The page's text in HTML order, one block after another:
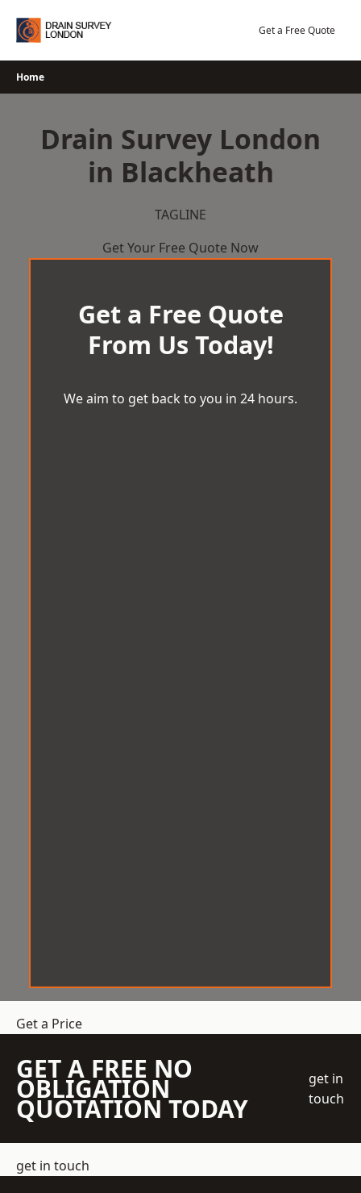
Get a Free Quote
Home
Drain Survey London
in Blackheath
TAGLINE
Get Your Free Quote Now
Get a Free Quote
From Us Today!
We aim to get back to you in 24 hours.
Get a Price
GET A FREE NO
OBLIGATION
QUOTATION TODAY
get in
touch
get in touch